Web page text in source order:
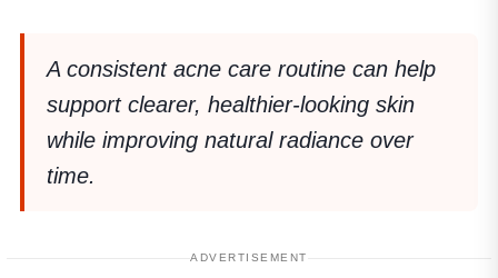
A consistent acne care routine can help
support clearer, healthier-looking skin
while improving natural radiance over
time.
ADVERTISEMENT